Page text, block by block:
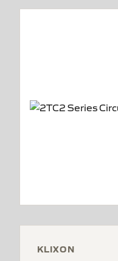
KLIXON